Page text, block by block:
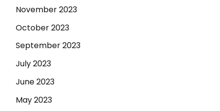
November 2023
October 2023
September 2023
July 2023
June 2023
May 2023